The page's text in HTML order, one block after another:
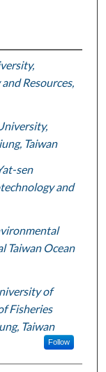
Resources,
Taiwan
sen
and
Taiwan Ocean
of
Fisheries
Taiwan
Follow